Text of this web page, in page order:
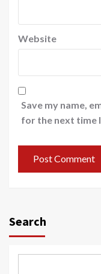
Website
Save my name,
for the next time
Search